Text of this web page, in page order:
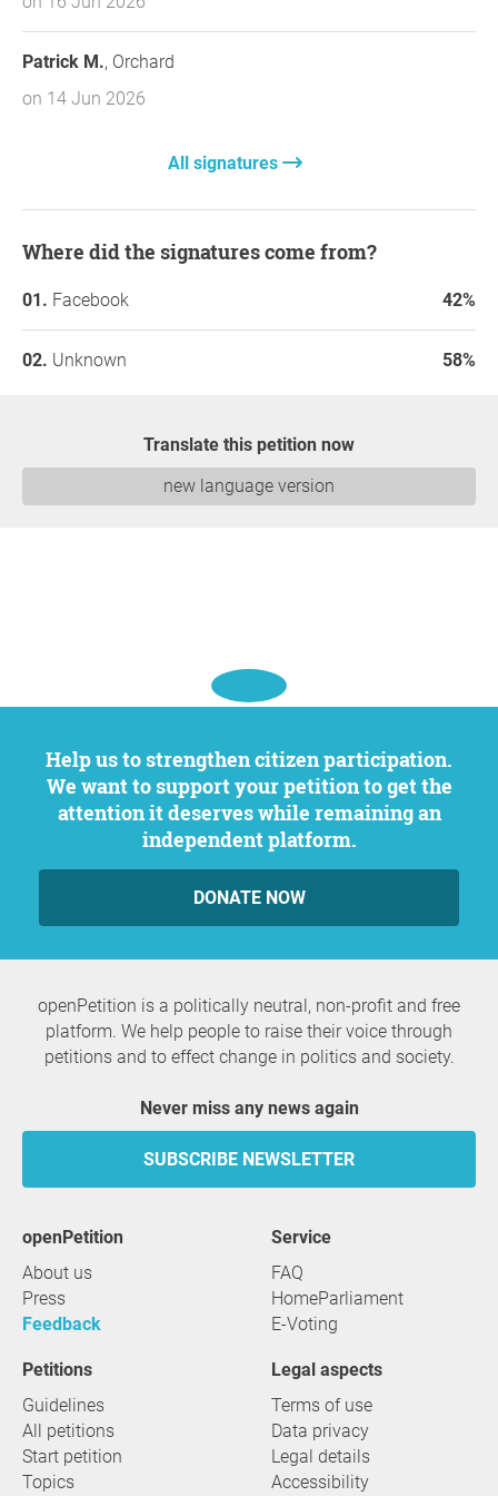
Patrick M., Orchard
on 14 Jun 2026
All signatures
Where did the signatures come from?
Facebook 42%
Unknown 58%
Translate this petition now
new language version
Help us to strengthen citizen participation.
We want to support your petition to get the
attention it deserves while remaining an
independent platform.
DONATE NOW
openPetition is a politically neutral, non-profit and free
platform. We help people to raise their voice through
petitions and to effect change in politics and society.
Never miss any news again
SUBSCRIBE NEWSLETTER
openPetition
About us
Press
Feedback
service
FAQ
HomeParliament
E-Voting
Petitions
Guidelines
All petitions
Start petition
Topics
Legal aspects
Terms of use
Data privacy
Legal details
Accessibility